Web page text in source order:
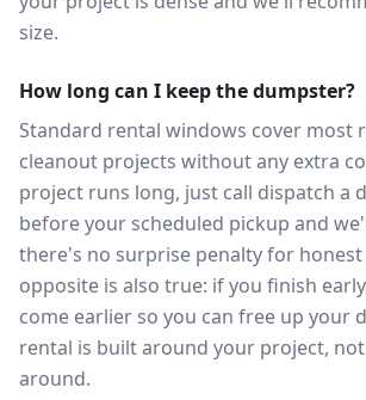
size.
How long can I keep the dumpster?
Standard rental windows cover most
cleanout projects without any extra
project runs long, just call dispatch a
before your scheduled pickup and
there's no surprise penalty for honest
opposite is also true: if you finish
come earlier so you can free up your
rental is built around your project,
around.